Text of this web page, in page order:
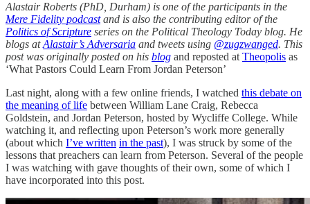
Alastair Roberts (PhD, Durham) is one of the participants in the
Mere Fidelity podcastand is also the contributing editor of the
Politics of Scripture series on the Political Theology Today blog. He
blogs atAlastair’s Adversaria and tweets using @zugzwanged. This
post was originally posted on his blog and reposted at Theopolis as
‘What Pastors Could Learn From Jordan Peterson’
Last night, along with a few online friends, I watched this debate on
the meaning of life between William Lane Craig, Rebecca
Goldstein, and Jordan Peterson, hosted by Wycliffe College. While
watching it, and reflecting upon Peterson’s work more generally
(about which I’ve written in the past), I was struck by some of the
lessons that preachers can learn from Peterson. Several of the people
I was watching with gave thoughts of their own, some of which I
have incorporated into this post.